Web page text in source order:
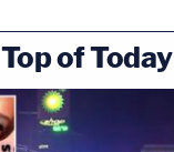
Top of Today